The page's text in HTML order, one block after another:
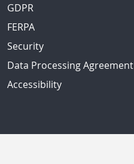
GDPR
FERPA
Security
Data Processing Agreement
Accessibility